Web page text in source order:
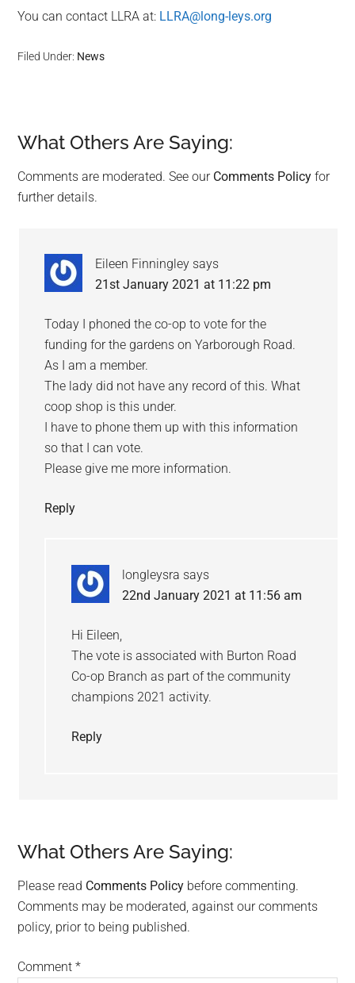
You can contact LLRA at: LLRA@long-leys.org
Filed Under: News
Reader
Interactions
What Others Are Saying:
Comments are moderated. See our Comments Policy for
further details.
Eileen Finningley says
21st January 2021 at 11:22 pm
Today I phoned the co-op to vote for the
funding for the gardens on Yarborough Road.
As I am a member.
The lady did not have any record of this. What
coop shop is this under.
I have to phone them up with this information
so that I can vote.
Please give me more information.
Reply
longleysra says
22nd January 2021 at 11:56 am
Hi Eileen,
The vote is associated with Burton Road
Co-op Branch as part of the community
champions 2021 activity.
Reply
What Others Are Saying:
Please read Comments Policy before commenting.
Comments may be moderated, against our comments
policy, prior to being published.
Comment*